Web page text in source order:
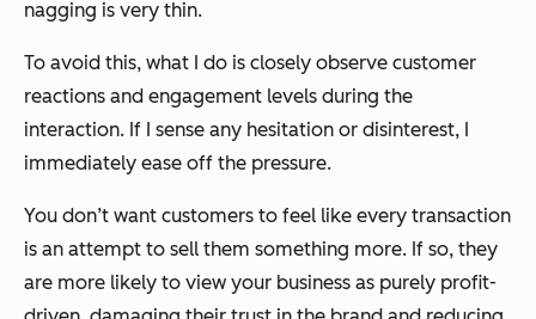
nagging is very thin.
To avoid this, what I do is closely observe customer
reactions and engagement levels during the
interaction. If I sense any hesitation or disinterest, I
immediately ease off the pressure.
You don’t want customers to feel like every transaction
is an attempt to sell them something more. If so, they
are more likely to view your business as purely profit-